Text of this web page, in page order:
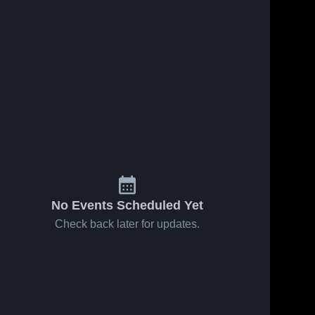
No Events Scheduled Yet
Check back later for updates.